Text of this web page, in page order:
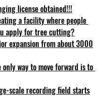
license obtained!!!
a facility where people
apply for tree cutting?
expansion from about 3000
only way to move forward is to
scale recording field starts